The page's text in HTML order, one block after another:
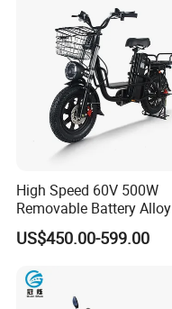
High Speed 60V 500W
Removable Battery Alloy
Frame Hybrid E- Bike
Commuter Bicycle City
Bike with Basket
US$450.00-599.00